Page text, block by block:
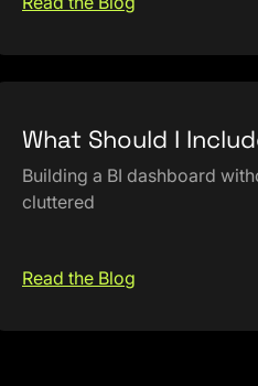
What Should I
Building a BI dashboard
cluttered
Read the Blog